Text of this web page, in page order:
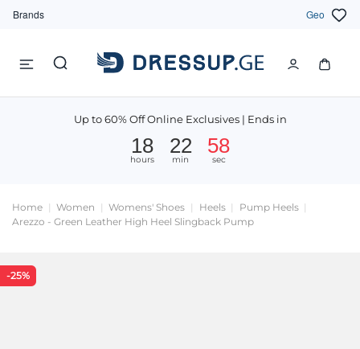
Brands Geo
Up to 60% Off Online Exclusives | Ends in
18
hours
22
min
58
sec
Home Women Womens' Shoes Heels
Pump Heels
Arezzo - Green Leather High Heel Slingback Pump
-25%